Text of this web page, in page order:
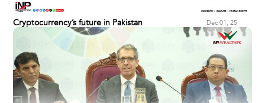
Cryptocurrency’s future in Pakistan Dec 01, 25